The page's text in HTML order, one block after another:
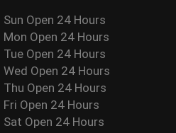
Sun Open 24 Hours
Mon Open 24 Hours
Tue Open 24 Hours
Wed Open 24 Hours
Thu Open 24 Hours
Fri Open 24 Hours
Sat Open 24 Hours